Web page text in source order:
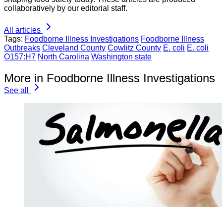
collaboratively by our editorial staff.
All articles
Tags: Foodborne Illness Investigations Foodborne Illness
Outbreaks Cleveland County Cowlitz County E. coli E. coli
O157:H7 North Carolina Washington state
More in Foodborne Illness Investigations
See all